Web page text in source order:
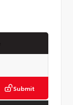
Submit